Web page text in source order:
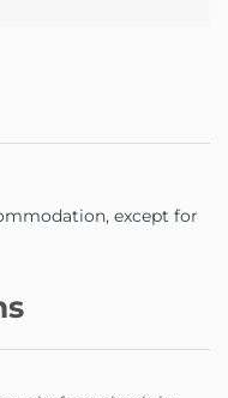
except for